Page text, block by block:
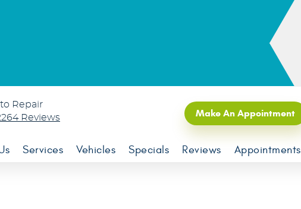
Repair
Reviews
Make An Appointment
Services Vehicles Specials Reviews Appointments